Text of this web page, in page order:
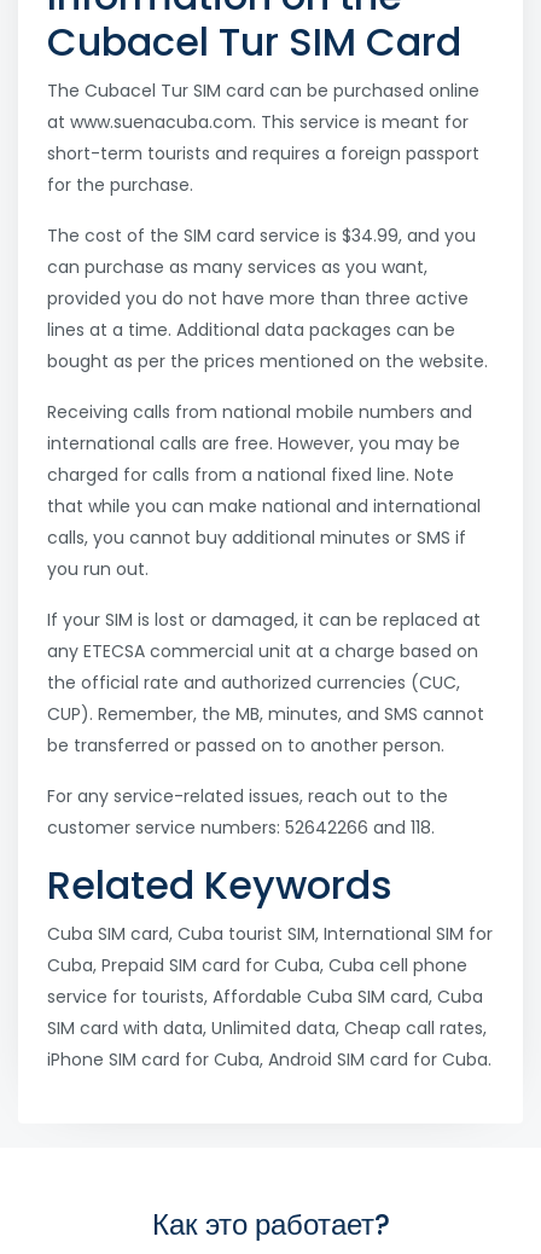
Cubacel Tur SIM Card
The Cubacel Tur SIM card can be purchased online
at www.suenacuba.com. This service is meant for
short-term tourists and requires a foreign passport
for the purchase.
The cost of the SIM card service is $34.99, and you
can purchase as many services as you want,
provided you do not have more than three active
lines at a time. Additional data packages can be
bought as per the prices mentioned on the website.
Receiving calls from national mobile numbers and
international calls are free. However, you may be
charged for calls from a national fixed line. Note
that while you can make national and international
calls, you cannot buy additional minutes or SMS if
you run out.
If your SIM is lost or damaged, it can be replaced at
any ETECSA commercial unit at a charge based on
the official rate and authorized currencies (CUC,
CUP). Remember, the MB, minutes, and SMS cannot
be transferred or passed on to another person.
For any service-related issues, reach out to the
customer service numbers: 52642266 and 118.
Related Keywords
Cuba SIM card, Cuba tourist SIM, International SIM for
Cuba, Prepaid SIM card for Cuba, Cuba cell phone
service for tourists, Affordable Cuba SIM card, Cuba
SIM card with data, Unlimited data, Cheap call rates,
iPhone SIM card for Cuba, Android SIM card for Cuba.
Как это работает?